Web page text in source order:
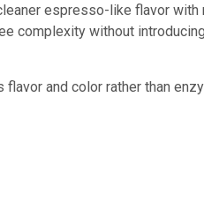
espresso-like flavor with
complexity without
and color rather than